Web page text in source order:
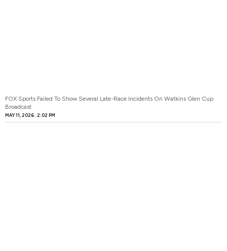
FOX Sports Failed To Show Several Late-Race Incidents On Watkins Glen Cup
Broadcast
MAY 11, 2026 2:02 PM